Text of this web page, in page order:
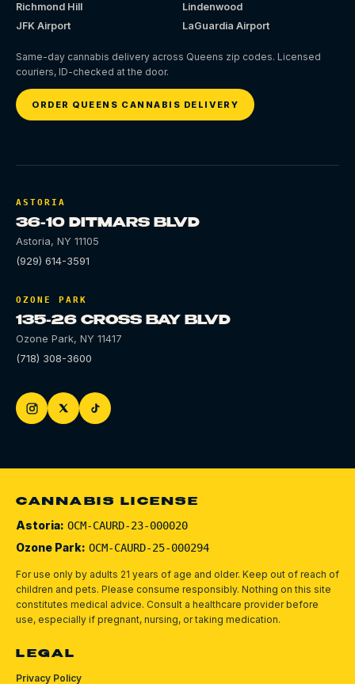
Richmond Hill
Lindenwood
JFK Airport
LaGuardia Airport
Same-day cannabis delivery across Queens zip codes. Licensed
couriers, ID-checked at the door.
ORDER QUEENS CANNABIS DELIVERY
ASTORIA
36-10 DITMARS BLVD
Astoria, NY 11105
(929) 614-3591
OZONE PARK
135-26 CROSS BAY BLVD
Ozone Park, NY 11417
(718) 308-3600
CANNABIS LICENSE
Astoria: OCM-CAURD-23-000020
Ozone Park: OCM-CAURD-25-000294
For use only by adults 21 years of age and older. Keep out of reach of
children and pets. Please consume responsibly. Nothing on this site
constitutes medical advice. Consult a healthcare provider before
use, especially if pregnant, nursing, or taking medication.
LEGAL
Privacy Policy